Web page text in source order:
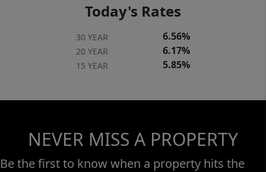
Today's Rates
30 YEAR 6.56%
20 YEAR 6.17%
15 YEAR 5.85%
NEVER MISS A PROPERTY
Be the first to know when a property hits the